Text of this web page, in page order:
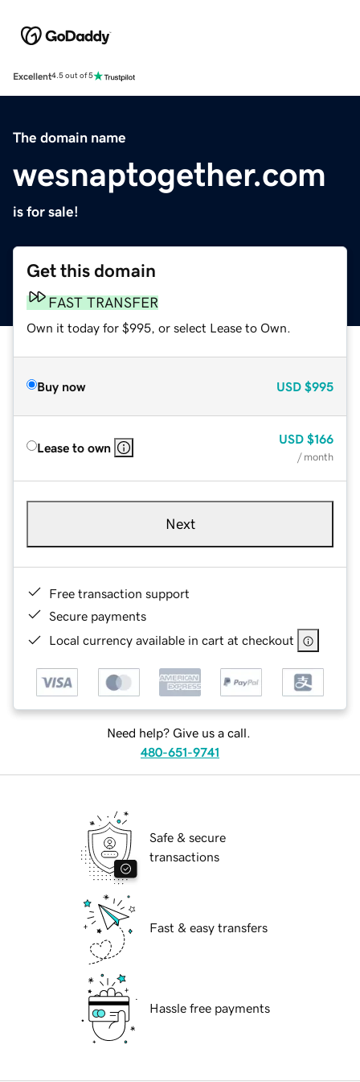
Excellent4.5 out of 5
The domain name
wesnaptogether.com
is for sale!
Get this domain
FAST TRANSFER
Own it today for $995, or select Lease to Own.
Buy now USD $995
Lease to own
USD $166
/ month
Next
Free transaction support
Secure payments
Local currency available in cart at checkout
Need help? Give us a call.
480-651-9741
Safe & secure
transactions
Fast & easy transfers
Hassle free payments